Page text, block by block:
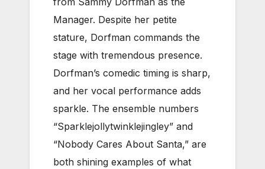
Manager. Despite her petite
stature, Dorfman commands the
stage with tremendous presence.
Dorfman’s comedic timing is sharp,
and her vocal performance adds
sparkle. The ensemble numbers
“Sparklejollytwinklejingley” and
“Nobody Cares About Santa,” are
both shining examples of what